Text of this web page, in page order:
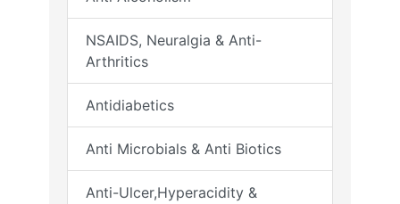
NSAIDS, Neuralgia & Anti-
Arthritics
Antidiabetics
Anti Microbials & Anti Biotics
Anti-Ulcer,Hyperacidity &